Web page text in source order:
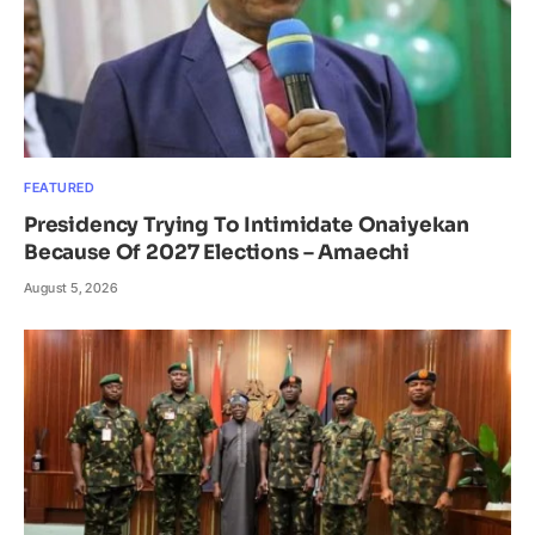
FEATURED
Presidency Trying To Intimidate Onaiyekan
Because Of 2027 Elections – Amaechi
August 5, 2026